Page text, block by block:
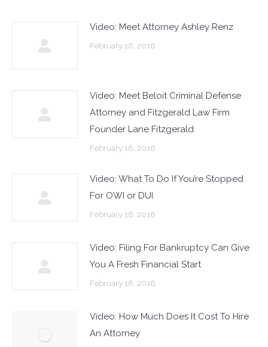
Video: Meet Attorney Ashley Renz
February 16, 2016
Video: Meet Beloit Criminal Defense
Attorney and Fitzgerald Law Firm
Founder Lane Fitzgerald
February 16, 2016
Video: What To Do If You’re Stopped
For OWI or DUI
February 16, 2016
Video: Filing For Bankruptcy Can Give
You A Fresh Financial Start
February 16, 2016
Video: How Much Does It Cost To Hire
An Attorney